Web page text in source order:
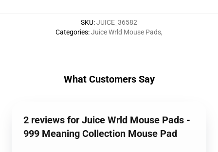
SKU:JUICE_36582
Categories:Juice Wrld Mouse Pads,
What Customers Say
2 reviews for Juice Wrld Mouse Pads -
999 Meaning Collection Mouse Pad